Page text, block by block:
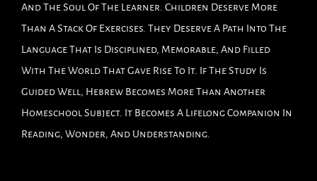
And The Soul Of The Learner. Children Deserve More
Than A Stack Of Exercises. They Deserve A Path Into The
Language That Is Disciplined, Memorable, And Filled
With The World That Gave Rise To It. If The Study Is
Guided Well, Hebrew Becomes More Than Another
Homeschool Subject. It Becomes A Lifelong Companion In
Reading, Wonder, And Understanding.